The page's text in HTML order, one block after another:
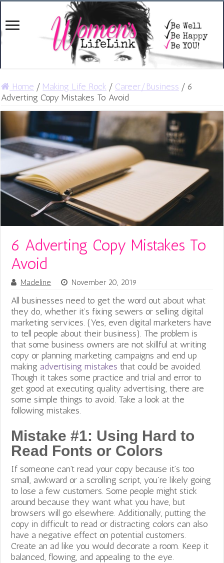
Home / Making Life Rock / Career/Business / 6
Adverting Copy Mistakes To Avoid
6 Adverting Copy Mistakes To
Avoid
Madeline November 20, 2019
All businesses need to get the word out about what
they do, whether it’s fixing sewers or selling digital
marketing services. (Yes, even digital marketers have
to tell people about their business). The problem is
that some business owners are not skillful at writing
copy or planning marketing campaigns and end up
making advertising mistakes that could be avoided.
Though it takes some practice and trial and error to
get good at executing quality advertising, there are
some simple things to avoid. Take a look at the
following mistakes.
Mistake #1: Using Hard to
Read Fonts or Colors
If someone can’t read your copy because it’s too
small, awkward or a scrolling script, you’re likely going
to lose a few customers. Some people might stick
around because they want what you have, but
browsers will go elsewhere. Additionally, putting the
copy in difficult to read or distracting colors can also
have a negative effect on potential customers.
Create an ad like you would decorate a room. Keep it
balanced, flowing, and appealing to the eye.